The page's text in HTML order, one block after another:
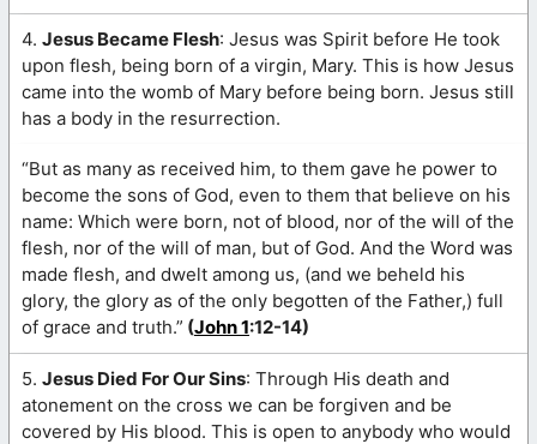
4. Jesus Became Flesh: Jesus was Spirit before He took
upon flesh, being born of a virgin, Mary. This is how Jesus
came into the womb of Mary before being born. Jesus still
has a body in the resurrection.
“But as many as received him, to them gave he power to
become the sons of God, even to them that believe on his
name: Which were born, not of blood, nor of the will of the
flesh, nor of the will of man, but of God. And the Word was
made flesh, and dwelt among us, (and we beheld his
glory, the glory as of the only begotten of the Father,) full
of grace and truth.” (John 1:12-14)
5. Jesus Died For Our Sins: Through His death and
atonement on the cross we can be forgiven and be
covered by His blood. This is open to anybody who would